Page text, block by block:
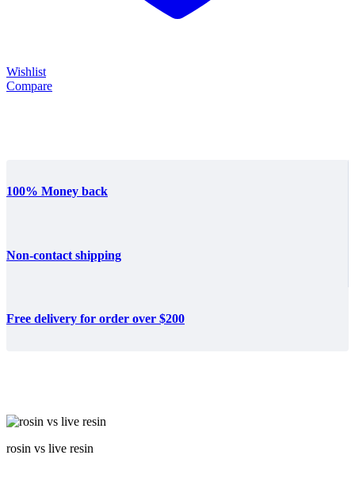
Wishlist
Compare
100% Money back
Non-contact shipping
Free delivery for order over $200
rosin vs live resin